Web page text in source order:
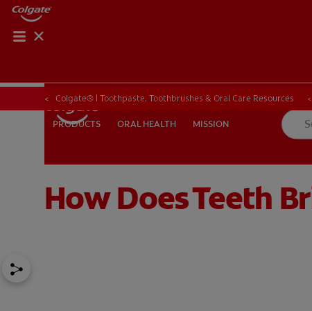
PRODUCTS ORAL HEALTH
IN (EN) SIGN UP
PRODUCTS ORAL HEALTH MISSION
ORAL HEALTH
Colgate® | Toothpaste, Toothbrushes & Oral Care Resources
How Does Teeth